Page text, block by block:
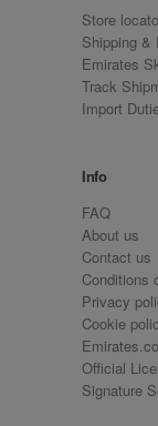
Store
Shipping &
Emirates
Track
Import
Info
FAQ
About us
Contact us
Conditions
Privacy
Cookie
Official
Signature